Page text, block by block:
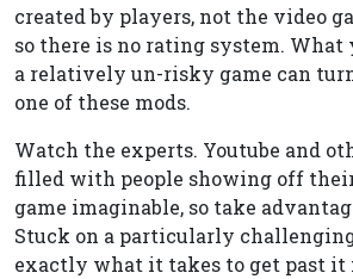
created by players, not the video
so there is no rating system. What
a relatively un-risky game can
one of these mods.
Watch the experts. Youtube and
filled with people showing off
game imaginable, so take
Stuck on a particularly
exactly what it takes to get past it